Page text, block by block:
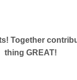
Together
thing GREAT!